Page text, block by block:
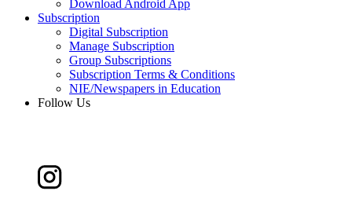
Download Android App
Subscription
Digital Subscription
Manage Subscription
Group Subscriptions
Subscription Terms & Conditions
NIE/Newspapers in Education
Follow Us